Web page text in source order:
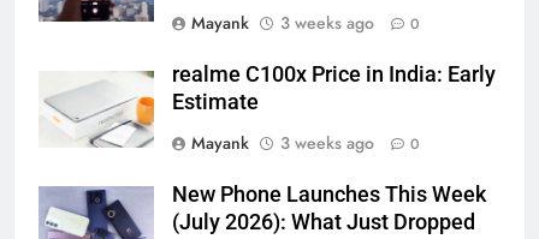
Mayank
3 weeks ago 0
realme C100x Price in India: Early
Estimate
Mayank
3 weeks ago 0
New Phone Launches This Week
(July 2026): What Just Dropped